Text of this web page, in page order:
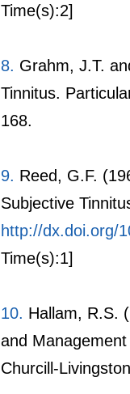
Time(s):2]
8. Grahm, J.T.
Tinnitus.
168.
9. Reed, G.F.
Subjective
http://dx.doi.org/
Time(s):1]
10. Hallam, R.S.
and
Churcill-